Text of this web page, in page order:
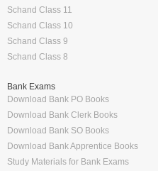
Schand Class 11
Schand Class 10
Schand Class 9
Schand Class 8
Bank Exams
Download Bank PO Books
Download Bank Clerk Books
Download Bank SO Books
Download Bank Apprentice Books
Study Materials for Bank Exams